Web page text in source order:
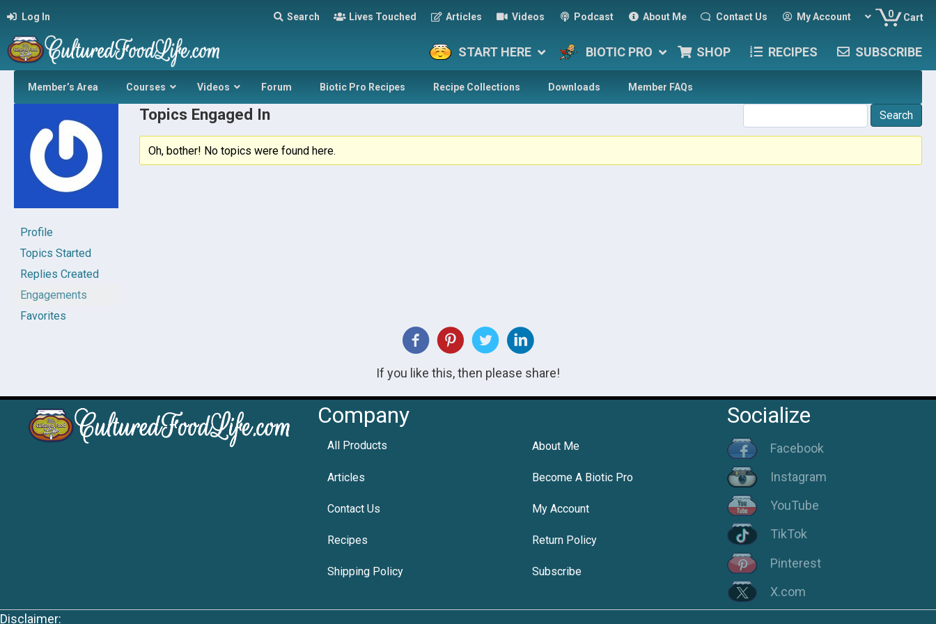
Log In Search Lives Touched Articles Videos Podcast About Me Contact Us My Account 0 Cart
START HERE BIOTIC PRO SHOP RECIPES SUBSCRIBE
Member’s Area Courses Videos Forum Biotic Pro Recipes Recipe Collections Downloads Member FAQs
Profile
Topics Started
Replies Created
Engagements
Favorites
Topics Engaged In
Oh, bother! No topics were found here.
If you like this, then please share!
Company
All Products About Me
Articles Become A Biotic Pro
Contact Us My Account
Recipes Return Policy
Shipping Policy Subscribe
Socialize
Facebook
Instagram
YouTube
TikTok
Pinterest
X.com
Disclaimer: